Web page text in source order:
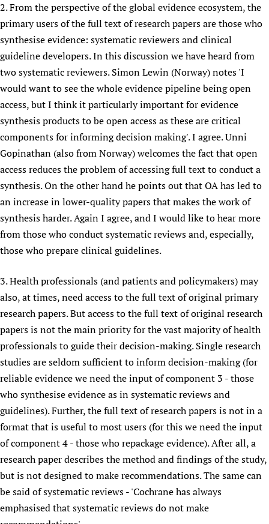
2. From the perspective of the global evidence ecosystem, the
primary users of the full text of research papers are those who
synthesise evidence: systematic reviewers and clinical
guideline developers. In this discussion we have heard from
two systematic reviewers. Simon Lewin (Norway) notes 'I
would want to see the whole evidence pipeline being open
access, but I think it particularly important for evidence
synthesis products to be open access as these are critical
components for informing decision making'. I agree. Unni
Gopinathan (also from Norway) welcomes the fact that open
access reduces the problem of accessing full text to conduct a
synthesis. On the other hand he points out that OA has led to
an increase in lower-quality papers that makes the work of
synthesis harder. Again I agree, and I would like to hear more
from those who conduct systematic reviews and, especially,
those who prepare clinical guidelines.
3. Health professionals (and patients and policymakers) may
also, at times, need access to the full text of original primary
research papers. But access to the full text of original research
papers is not the main priority for the vast majority of health
professionals to guide their decision-making. Single research
studies are seldom sufficient to inform decision-making (for
reliable evidence we need the input of component 3 - those
who synthesise evidence as in systematic reviews and
guidelines). Further, the full text of research papers is not in a
format that is useful to most users (for this we need the input
of component 4 - those who repackage evidence). After all, a
research paper describes the method and findings of the study,
but is not designed to make recommendations. The same can
be said of systematic reviews - 'Cochrane has always
emphasised that systematic reviews do not make